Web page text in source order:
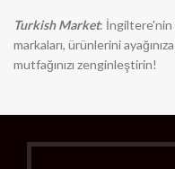
Turkish Market: İngiltere'nin
markaları, ürünlerini
mutfağınızı zenginleştirin!